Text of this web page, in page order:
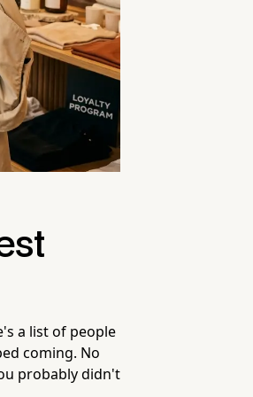
a list of people
coming. No
probably didn't